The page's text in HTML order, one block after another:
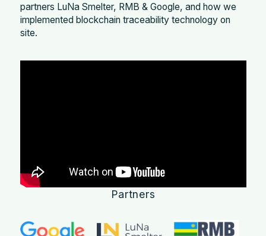
partners LuNa Smelter, RMB & Google, and how we
implemented blockchain traceability technology on
site.
Partners